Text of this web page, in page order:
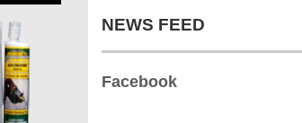
NEWS FEED
Facebook